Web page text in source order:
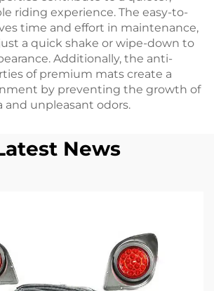
riding experience. The easy-to-
time and effort in maintenance,
a quick shake or wipe-down to
Additionally, the anti-
of premium mats create a
by preventing the growth of
and unpleasant odors.
News